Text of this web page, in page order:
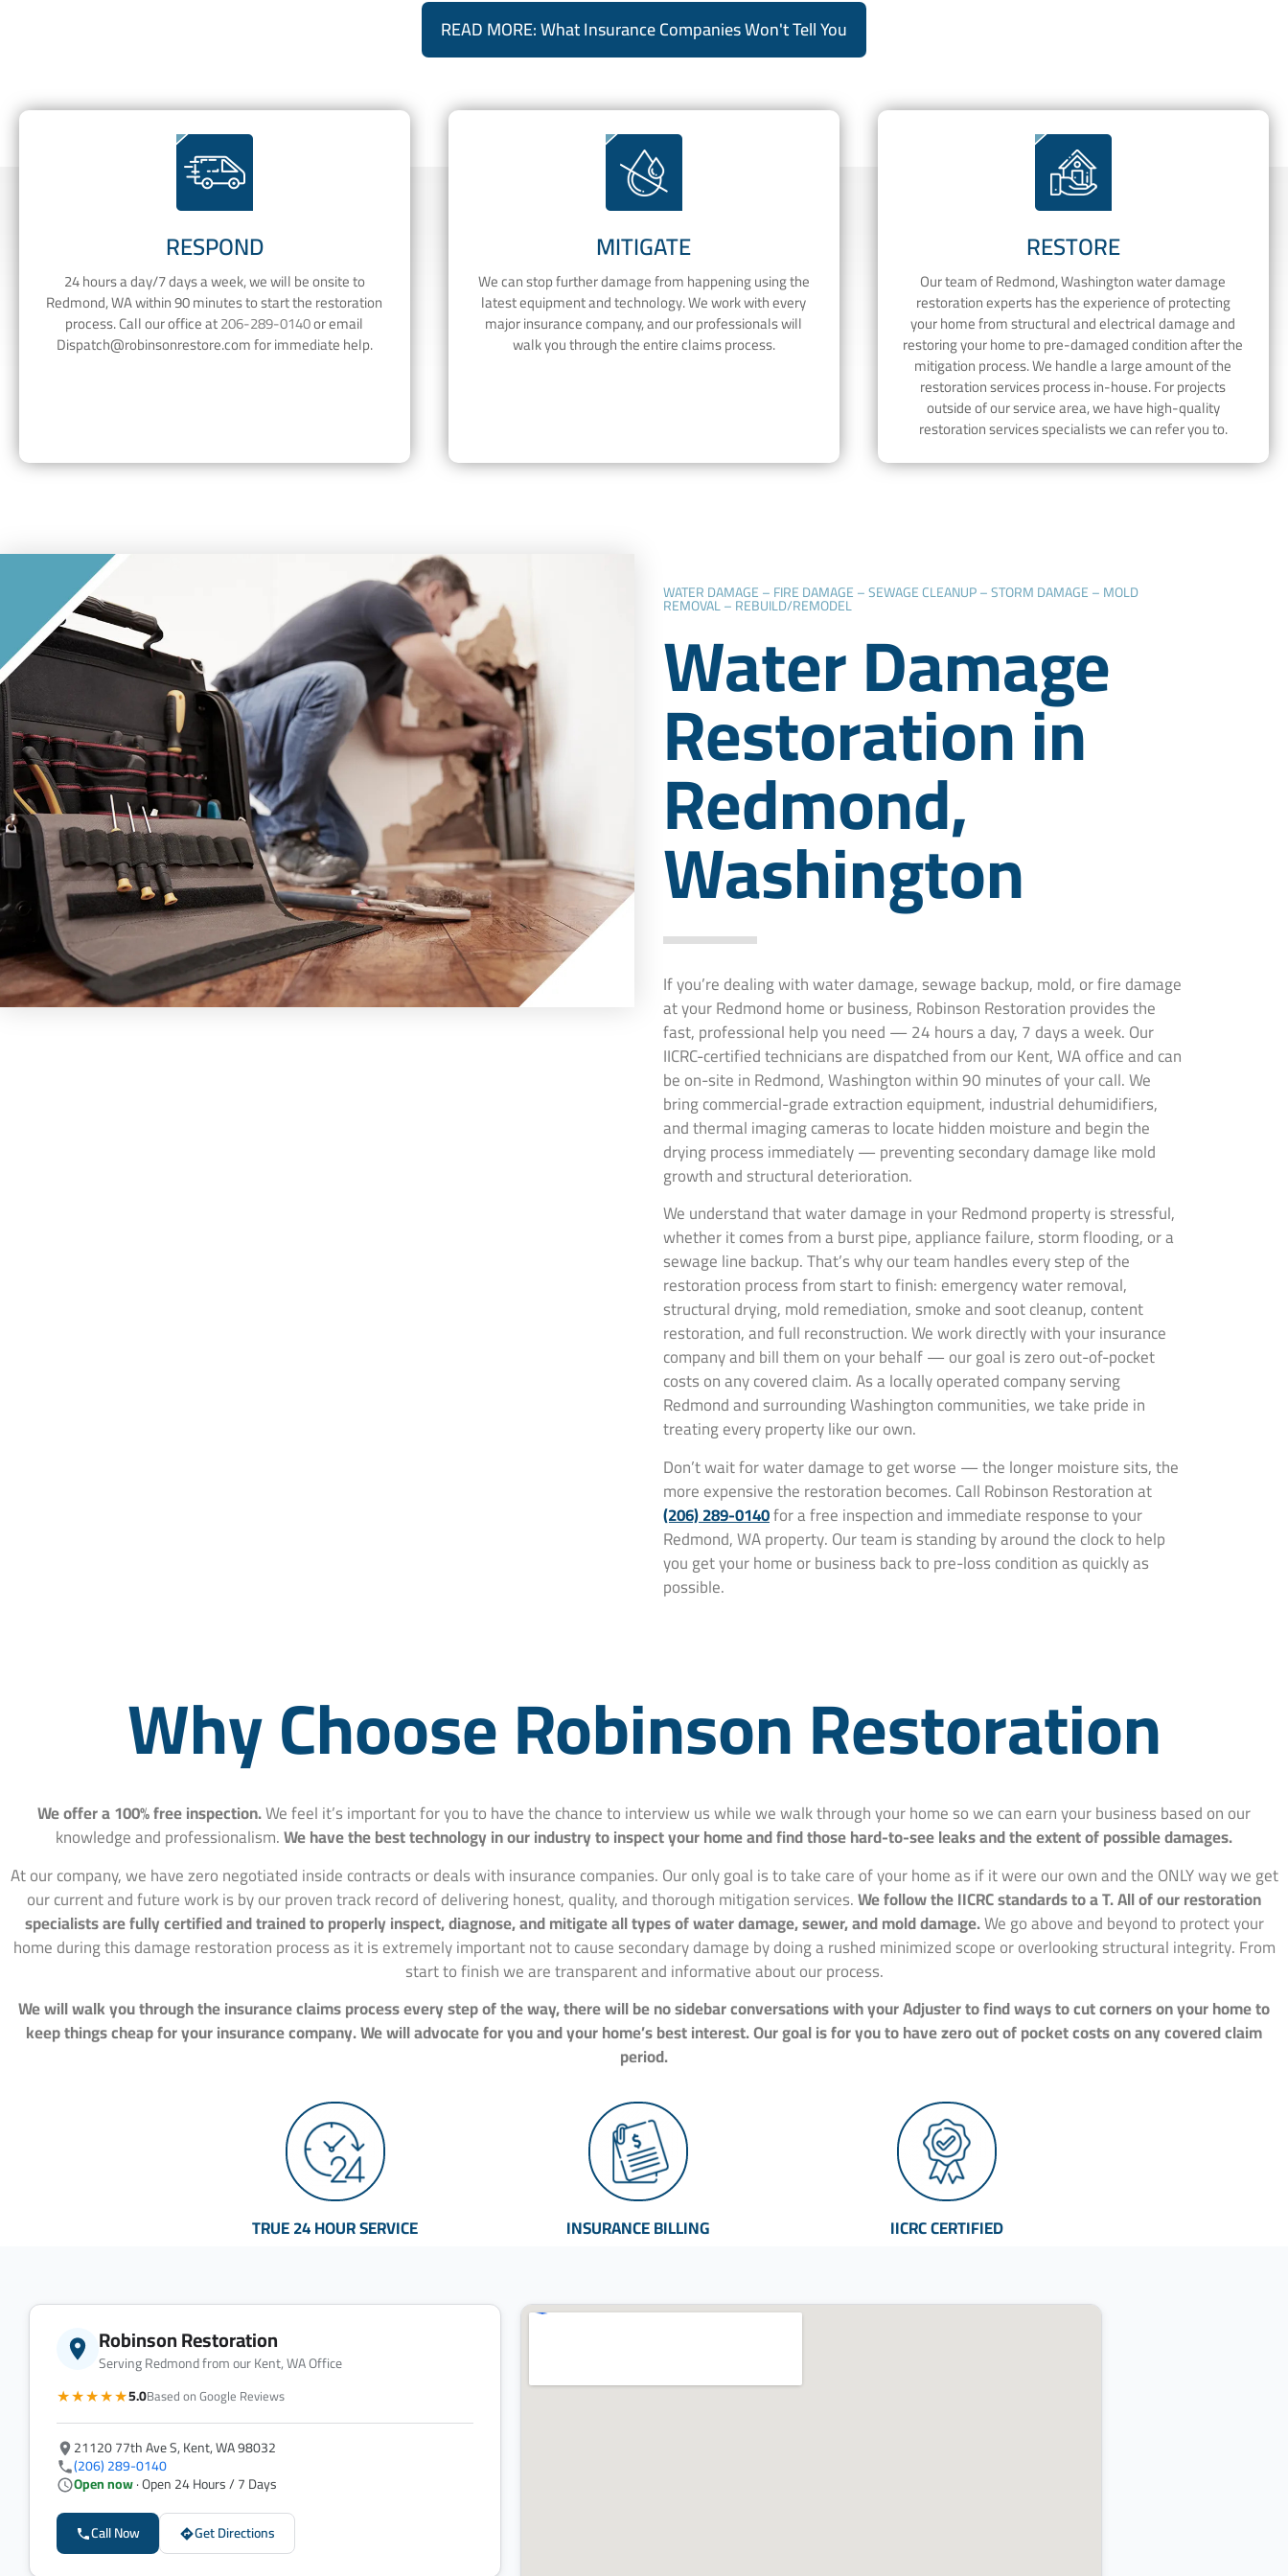
READ MORE: What Insurance Companies Won't Tell You
RESPOND
24 hours a day/7 days a week, we will be onsite to
Redmond, WA within 90 minutes to start the restoration
process. Call our office at206-289-0140or email
Dispatch@robinsonrestore.comfor immediate help.
MITIGATE
We can stop further damage from happening using the
latest equipment and technology. We work with every
major insurance company, and our professionals will
walk you through the entire claims process.
RESTORE
Our team of Redmond, Washington water damage
restoration experts has the experience of protecting
your home from structural and electrical damage and
restoring your home to pre-damaged condition after the
mitigation process. We handle a large amount of the
restoration services process in-house. For projects
outside of our service area, we have high-quality
restoration services specialists we can refer you to.
WATER DAMAGE – FIRE DAMAGE – SEWAGE CLEANUP – STORM DAMAGE – MOLD
REMOVAL – REBUILD/REMODEL
Water Damage
Restoration in
Redmond,
Washington
If you’re dealing with water damage, sewage backup, mold, or fire damage
at your Redmond home or business, Robinson Restoration provides the
fast, professional help you need — 24 hours a day, 7 days a week. Our
IICRC-certified technicians are dispatched from our Kent, WA office and can
be on-site in Redmond, Washington within 90 minutes of your call. We
bring commercial-grade extraction equipment, industrial dehumidifiers,
and thermal imaging cameras to locate hidden moisture and begin the
drying process immediately — preventing secondary damage like mold
growth and structural deterioration.
We understand that water damage in your Redmond property is stressful,
whether it comes from a burst pipe, appliance failure, storm flooding, or a
sewage line backup. That’s why our team handles every step of the
restoration process from start to finish: emergency water removal,
structural drying, mold remediation, smoke and soot cleanup, content
restoration, and full reconstruction. We work directly with your insurance
company and bill them on your behalf — our goal is zero out-of-pocket
costs on any covered claim. As a locally operated company serving
Redmond and surrounding Washington communities, we take pride in
treating every property like our own.
Don’t wait for water damage to get worse — the longer moisture sits, the
more expensive the restoration becomes. Call Robinson Restoration at
(206) 289-0140for a free inspection and immediate response to your
Redmond, WA property. Our team is standing by around the clock to help
you get your home or business back to pre-loss condition as quickly as
possible.
Why Choose Robinson Restoration
We offer a 100% free inspection.We feel it’s important for you to have the chance to interview us while we walk through your home so we can earn your business based on our
knowledge and professionalism.We have the best technology in our industry to inspect your home and find those hard-to-see leaks and the extent of possible damages.
At our company, we have zero negotiated inside contracts or deals with insurance companies. Our only goal is to take care of your home as if it were our own and the ONLY way we get
our current and future work is by our proven track record of delivering honest, quality, and thorough mitigation services.We follow the IICRC standards to a T. All of our restoration
specialists are fully certified and trained to properly inspect, diagnose, and mitigate all types of water damage, sewer, and mold damage.We go above and beyond to protect your
home during this damage restoration process as it is extremely important not to cause secondary damage by doing a rushed minimized scope or overlooking structural integrity. From
start to finish we are transparent and informative about our process.
We will walk you through the insurance claims process every step of the way, there will be no sidebar conversations with your Adjuster to find ways to cut corners on your home to
keep things cheap for your insurance company. We will advocate for you and your home’s best interest. Our goal is for you to have zero out of pocket costs on any covered claim
period.
TRUE 24 HOUR SERVICE INSURANCE BILLING IICRC CERTIFIED
Robinson Restoration
Serving Redmond from our Kent, WA Office
★★★★★5.0Based on Google Reviews
21120 77th Ave S, Kent, WA 98032
(206) 289-0140
Open now· Open 24 Hours / 7 Days
Call Now
Get Directions